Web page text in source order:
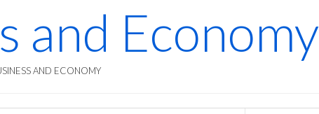
and Economy
AND ECONOMY